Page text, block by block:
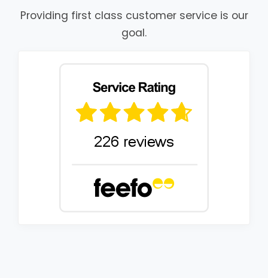
Providing first class customer service is our
goal.